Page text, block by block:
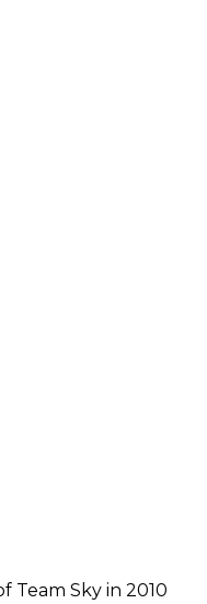
Team Sky in 2010